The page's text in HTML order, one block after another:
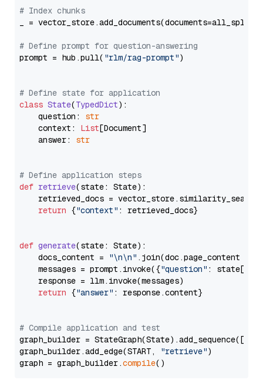
# Index chunks
_ = vector_store.add_documents(documents=all_splits)
# Define prompt for question-answering
prompt = hub.pull( "rlm/rag-prompt")
# Define state for application
class State(TypedDict):
    question:
str
    context:
List[Document]
    answer:
str
# Define application steps
def retrieve(state: State):
retrieved_docs =
return {"context" : retrieved_docs}
def generate(state: State):
    docs_content =
"\n\n" .join(doc.page_content
    messages = prompt.invoke({
"question" : state[
    response = llm.invoke(messages)
return {"answer" : response.content}
# Compile application and test
graph_builder =
graph_builder.add_edge(START,
"retrieve")
graph = graph_builder.compile